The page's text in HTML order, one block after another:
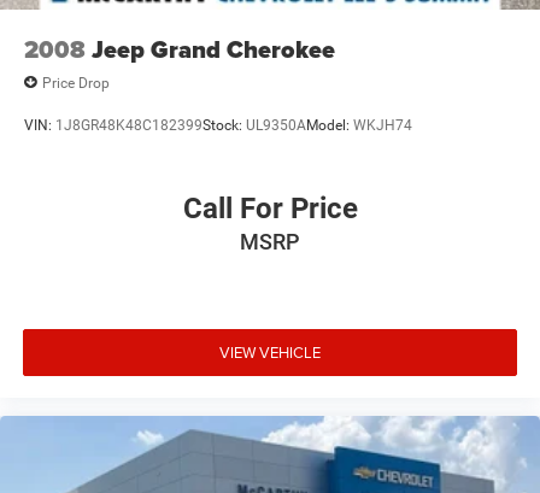
2008Jeep Grand Cherokee
Price Drop
VIN: 1J8GR48K48C182399Stock: UL9350AModel: WKJH74
Call For Price
MSRP
VIEW VEHICLE